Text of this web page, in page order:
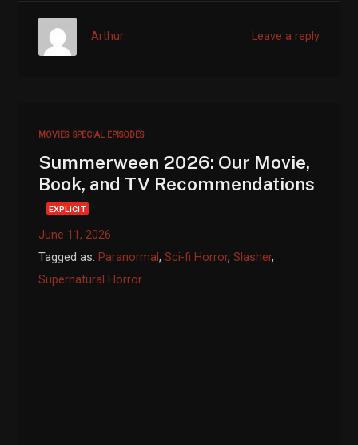
Leave a reply
Arthur
MOVIES SPECIAL EPISODES
Summerween 2026: Our Movie,
Book, and TV Recommendations
EXPLICIT
June 11, 2026
Tagged as:Paranormal,Sci-fi Horror,Slasher,
Supernatural Horror